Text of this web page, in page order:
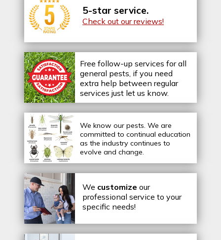
5-star service.
Check out our reviews!
Free follow-up services for all
general pests, if you need
extra help between regular
services just let us know.
We know our pests. We are
committed to continual education
as the industry continues to
evolve and change.
We customize our
professional service to your
specific needs!